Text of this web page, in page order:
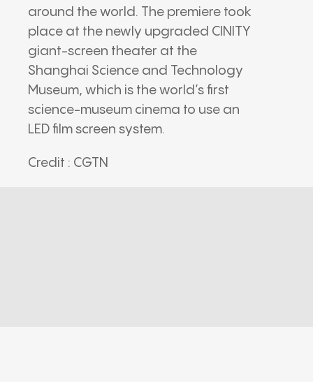
around the world. The premiere took
place at the newly upgraded CINITY
giant-screen theater at the
Shanghai Science and Technology
Museum, which is the world’s first
science-museum cinema to use an
LED film screen system.
Credit : CGTN